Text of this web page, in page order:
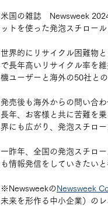
米国の雑誌　Newsweek
ットを使った発泡スチロー
世界的にリサイクル困難物
で長年高いリサイクル率を
機ユーザーと海外の50社と
発売後も海外からの問い合
長年、お客様と共に苦難を
界にも広がり、発泡スチロ
一昨年、全国の発泡スチロ
も情報発信をしていきたいと
※Newsweekの Newsweek
未来を形作る中小企業）の